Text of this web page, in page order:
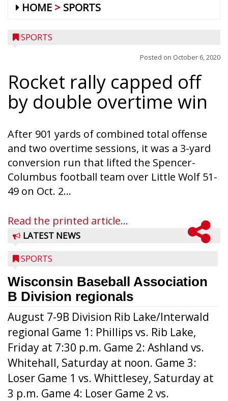
HOME SPORTS
SPORTS
Posted on October 6, 2020
Rocket rally capped off
by double overtime win
After 901 yards of combined total offense
and two overtime sessions, it was a 3-yard
conversion run that lifted the Spencer-
Columbus football team over Little Wolf 51-
49 on Oct. 2...
Read the printed article...
LATEST NEWS
SPORTS
Wisconsin Baseball Association
B Division regionals
August 7-9B Division Rib Lake/Interwald
regional Game 1: Phillips vs. Rib Lake,
Friday at 7:30 p.m. Game 2: Ashland vs.
Whitehall, Saturday at noon. Game 3:
Loser Game 1 vs. Whittlesey, Saturday at
3 p.m. Game 4: Loser Game 2 vs.